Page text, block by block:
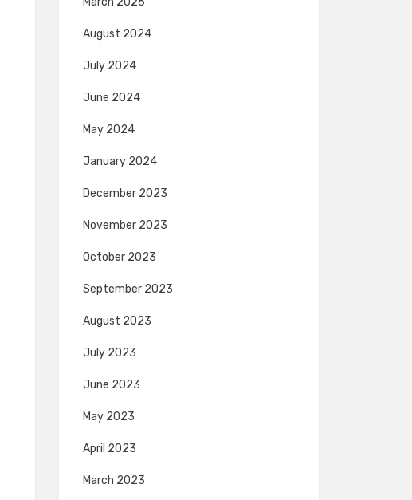
August 2024
July 2024
June 2024
May 2024
January 2024
December 2023
November 2023
October 2023
September 2023
August 2023
July 2023
June 2023
May 2023
April 2023
March 2023